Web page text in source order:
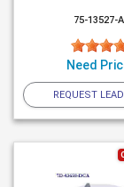
75-13527-
Need
REQUEST